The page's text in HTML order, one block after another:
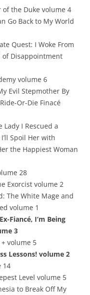
of the Duke volume 4
Go Back to My World
Quest: I Woke From
of Disappointment
volume 6
Evil Stepmother By
Or-Die Finacé
Lady I Rescued a
Spoil Her with
the Happiest Woman
28
Exorcist volume 2
The White Mage and
volume 1
Fiancé, I’m Being
3
+ volume 5
Lessons! volume 2
14
Level volume 5
to Break Off My